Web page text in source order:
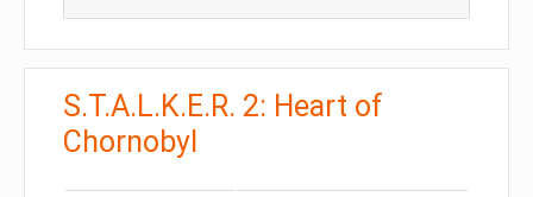
S.T.A.L.K.E.R. 2: Heart of
Chornobyl